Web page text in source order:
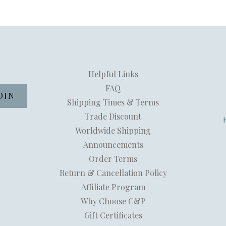
Helpful Links
FAQ
Shipping Times & Terms
Trade Discount
Worldwide Shipping
Announcements
Order Terms
Return & Cancellation Policy
Affiliate Program
Why Choose C&P
Gift Certificates